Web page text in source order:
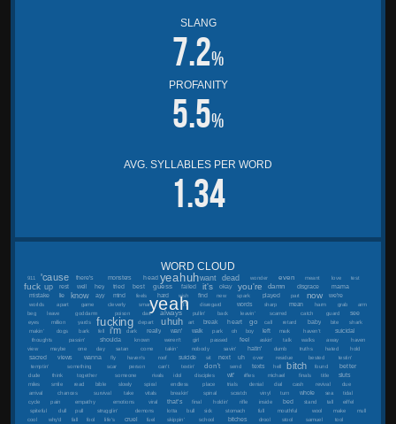
SLANG
7.2%
PROFANITY
5.5%
AVG. SYLLABLES PER WORD
1.34
WORD CLOUD
911 'cause there's monsters head yeahuhwant dead wonder even meant love test
fuck up rest well hey tried best guess failed it's okay you're damn disgrace mama
mistake lie know ayy mind feels hard wish find new spark played part now we're
worlds apart game cleverly smartyeah
i'll disregard words sharp mean harm grab
arm
beg
leave goddamn poison dart always pullin' back leavin' scarred catch guard see
eyes million yards fucking depart uhuh art break heart go call retard baby bite
shark
makin'
dogs bark fell i'm dark really wan' walk park oh boy left mark haven't suicidal
thoughts passin' shoulda known weren't girl passed feel askin' talk walks away
haven
view
maybe one day satan come takin' nobody savin' hatin' dumb truths hated hold
sacred views wanna fly haven's roof suicide sit next uh over residue bested
testin'
temptin'
something scar person can't textin' don't send texts hell bitch found better
dude think together someone rivals idol disciples wit' rifles michael finals title sluts
miles smile read bible slowly spiral endless place trials denial dial cash revival
due
arrival
chances survival take vitals breakin' spinal scratch vinyl turn whole sea
tidal
cycle
pain empathy emotions viral that's final holdin' rifle inside bed stand tall
eiffel
spiteful
dull pull strugglin' demons lotta bull sick stomach full mouthful wool make
mull
cool
why'd fall fool life's cruel fuel skippin' school bitches drool stool samuel
tool